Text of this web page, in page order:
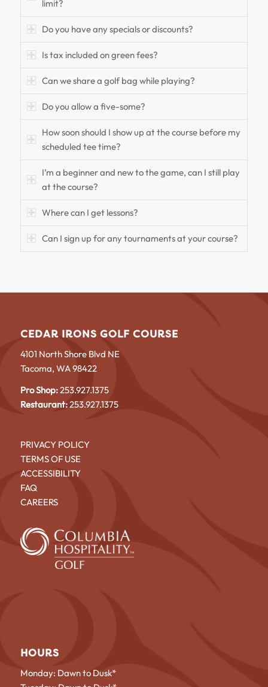
limit?
Do you have any specials or discounts?
Is tax included on green fees?
Can we share a golf bag while playing?
Do you allow a five-some?
How soon should I show up at the course before my
scheduled tee time?
I’m a beginner and new to the game, can I still play
at the course?
Where can I get lessons?
Can I sign up for any tournaments at your course?
CEDAR IRONS GOLF COURSE
4101 North Shore Blvd NE
Tacoma, WA 98422
Pro Shop:253.927.1375
Restaurant:253.927.1375
PRIVACY POLICY
TERMS OF USE
ACCESSIBILITY
FAQ
CAREERS
HOURS
Monday: Dawn to Dusk*